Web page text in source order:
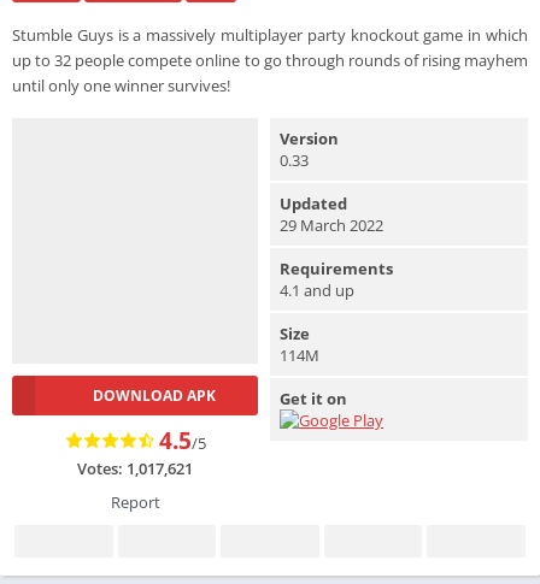
Stumble Guys is a massively multiplayer party knockout game in which
up to 32 people compete online to go through rounds of rising mayhem
until only one winner survives!
DOWNLOAD APK
4.5/5
Votes: 1,017,621
Report
Version
0.33
Updated
29 March 2022
Requirements
4.1 and up
Size
114M
Get it on